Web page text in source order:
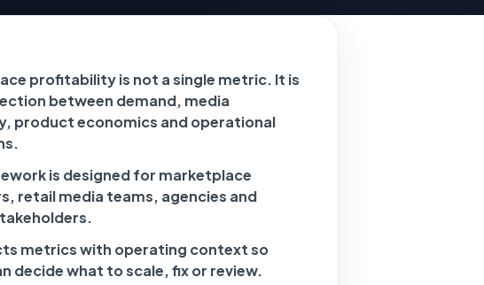
profitability is not a single metric. It is
between demand, media
product economics and operational
is designed for marketplace
retail media teams, agencies and
metrics with operating context so
decide what to scale, fix or review.